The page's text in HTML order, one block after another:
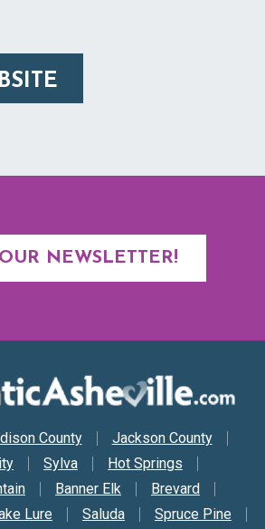
NEWSLETTER!
NavCounty
Jackson County
Sylva
Hot Springs
Banner Elk
Brevard
Lure Saluda
Spruce Pine